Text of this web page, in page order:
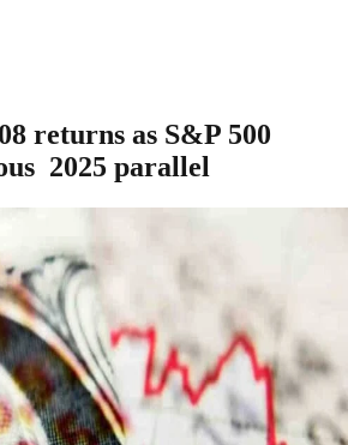
returns as S&P 500
2025 parallel